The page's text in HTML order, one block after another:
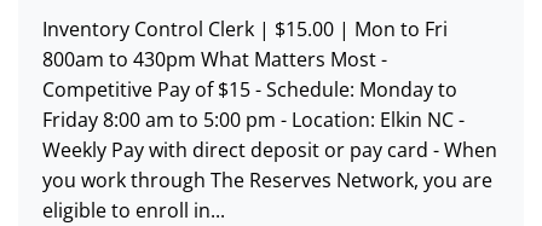
Inventory Control Clerk | $15.00 | Mon to Fri
800am to 430pm What Matters Most -
Competitive Pay of $15 - Schedule: Monday to
Friday 8:00 am to 5:00 pm - Location: Elkin NC -
Weekly Pay with direct deposit or pay card - When
you work through The Reserves Network, you are
eligible to enroll in...